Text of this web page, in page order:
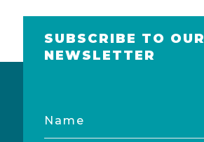
SUBSCRIBE TO OUR
NEWSLETTER
Name